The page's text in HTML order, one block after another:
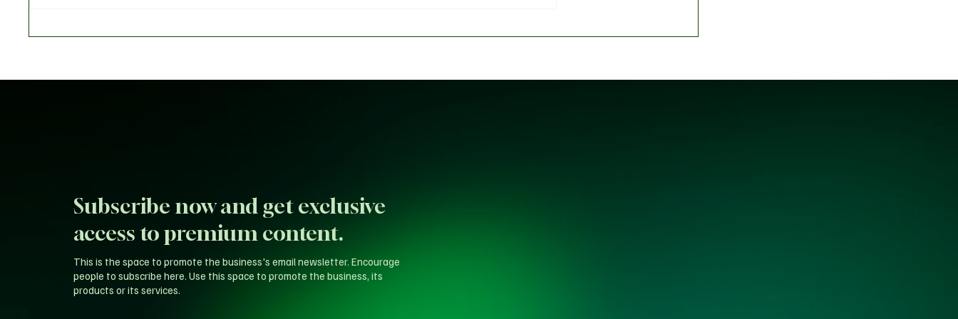
Probe
Calls
Subscribe now and get exclusive
access to premium content.
This is the space to promote the business's email newsletter. Encourage
people to subscribe here. Use this space to promote the business, its
products or its services.